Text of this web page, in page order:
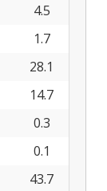
4.5
1.7
28.1
14.7
0.3
0.1
43.7